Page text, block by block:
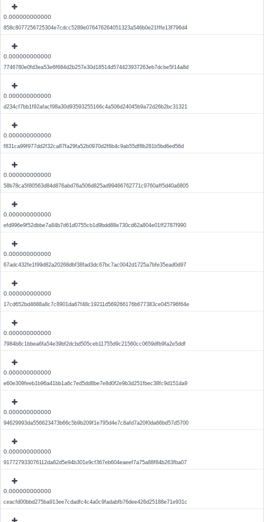
0.000000000000
858c8077256725304e7cdcc5289e076476264051323a546b0e21fffe13f796d4
0.000000000000
7746780e0fd3ea53e6f684d2b257e30d18514d574423937263eb7dcbe5f14a8d
0.000000000000
d234cf7bb1f92afacf98a30d93593255166c4a506d24045b9a72d26b2bc31321
0.000000000000
f831ca99f977dd2f32ca87fa29fa52b0970d2f6b4c9ab55df8b281b5bd6ed56d
0.000000000000
58b78ca5f80563d84d876abd76a506d825ad99466762771c9760aff5d40a6805
0.000000000000
efd996e9f52dbbe7a84b7d61d0755cb1d9bdd88e730cd62a804e01ff2787f990
0.000000000000
67adc432fe1f99d82a20268dbf38fad3dc67bc7ac0042d1725a7bfe35ead0d97
0.000000000000
17cd652bd4688a8c7c8901da67f48c19211d569266176b677383ce045796f64e
0.000000000000
7984b8c1bbea6fa54e39bf2dcbd505ceb11755d9c21560cc0659dfb9fa2e5ddf
0.000000000000
e60e309feeb1b96a41bb1a6c7ed5dd8be7e8d0f2e9b3d251fbec38fc9d151da9
0.000000000000
94629993da556623473b66c5b9b209f1e795d4e7c8afd7a20f0da66bd57d5700
0.000000000000
917727933076112da62d5e94b301e9cf367eb604eaeef7a75a88f84b263fba07
0.000000000000
ceacfd00bbd275ba913ee7cdadfc4c4a0c9fadabfb76dee426d25188e71e931c